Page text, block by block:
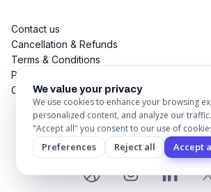
Contact us
Cancellation & Refunds
Terms & Conditions
Privacy Policy
Cookie Policy
© 2026 CSSFLOW Digital LLP. All Rights
We value your privacy
We use cookies to enhance your browsing
personalized content, and analyze our
"Accept all" you consent to our use of
Preferences Reject all Accept